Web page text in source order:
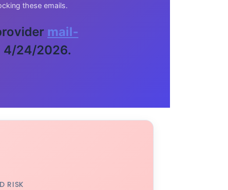
these emails.
mail-
4/24/2026.
RISK